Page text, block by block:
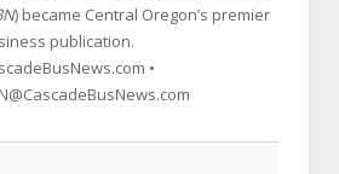
) became Central Oregon’s premier
publication.
•